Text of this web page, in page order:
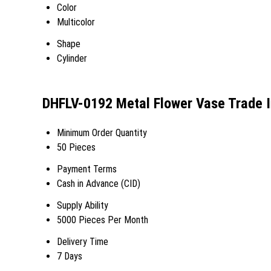
Color
Multicolor
Shape
Cylinder
DHFLV-0192 Metal Flower Vase
Minimum Order Quantity
50 Pieces
Payment Terms
Cash in Advance (CID)
Supply Ability
5000 Pieces Per Month
Delivery Time
7 Days